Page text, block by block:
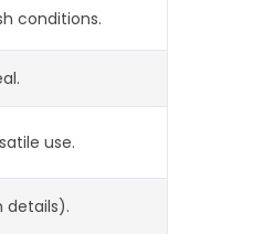
conditions.
use.
details).